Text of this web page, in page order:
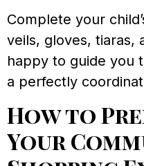
Complete your
veils, gloves, tiaras,
happy to guide you
a perfectly
How to
Your